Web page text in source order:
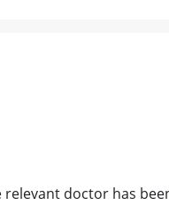
doctor has